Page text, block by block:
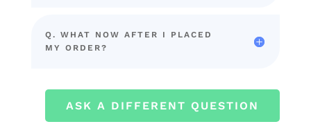
Q. WHAT NOW AFTER I PLACED
MY ORDER?
ASK A DIFFERENT QUESTION